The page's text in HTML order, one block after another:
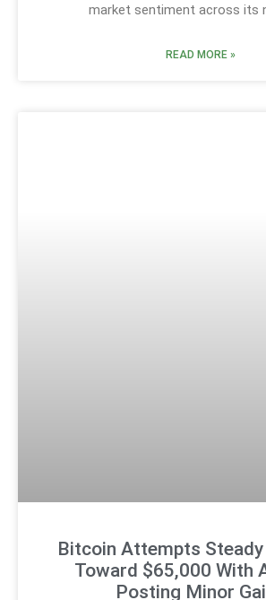
market sentiment across its
READ MORE »
Bitcoin Attempts Steady
Toward $65,000 With
Posting Minor